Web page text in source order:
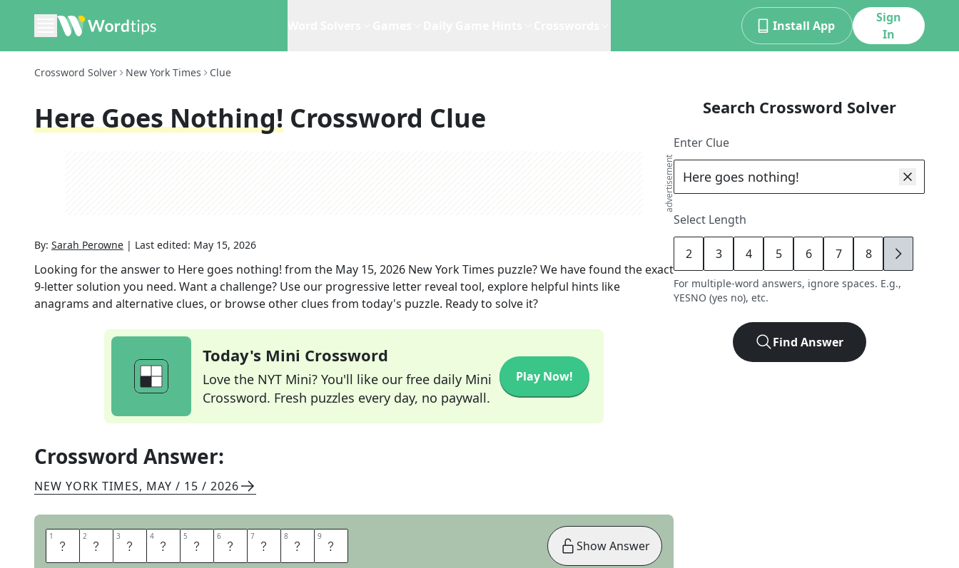
Install App
Sign
In
Crossword Solver New York Times Clue
Here Goes Nothing! Crossword Clue
advertisement
By: Sarah Perowne | Last edited: May 15, 2026
Looking for the answer to Here goes nothing! from the May 15, 2026 New York Times puzzle? We have found the exact
9-letter solution you need. Want a challenge? Use our progressive letter reveal tool, explore helpful hints like
anagrams and alternative clues, or browse other clues from today's puzzle. Ready to solve it?
Today's Mini Crossword
Love the NYT Mini? You'll like our free daily Mini
Crossword. Fresh puzzles every day, no paywall.
Play Now!
Crossword Answer:
NEW YORK TIMES, MAY / 15 / 2026
1 V 2 A 3 C 4 A 5 N 6 T 7 L 8 O 9 T Show Answer
Search Crossword Solver
Enter Clue
Select Length
2 3 4 5 6 7 8 9
For multiple-word answers, ignore spaces. E.g.,
YESNO (yes no), etc.
Find Answer